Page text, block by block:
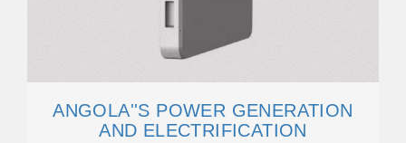
ANGOLA''S POWER GENERATION
AND ELECTRIFICATION